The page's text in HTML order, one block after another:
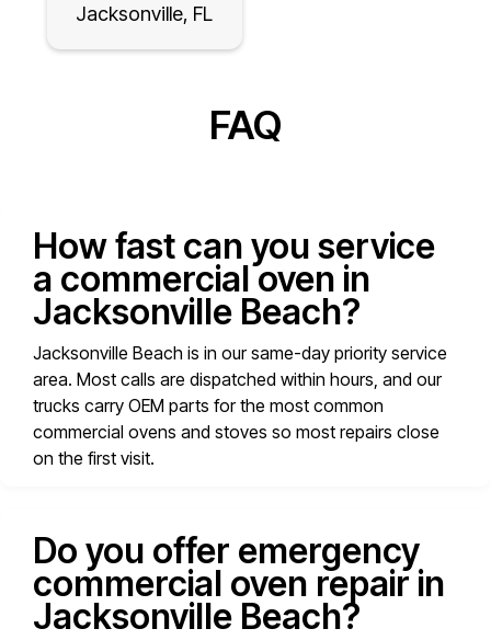
Jacksonville, FL
FAQ
How fast can you service
a commercial oven in
Jacksonville Beach?
Jacksonville Beach is in our same-day priority service
area. Most calls are dispatched within hours, and our
trucks carry OEM parts for the most common
commercial ovens and stoves so most repairs close
on the first visit.
Do you offer emergency
commercial oven repair in
Jacksonville Beach?